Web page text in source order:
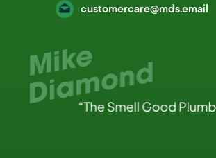
customercare@mds.email